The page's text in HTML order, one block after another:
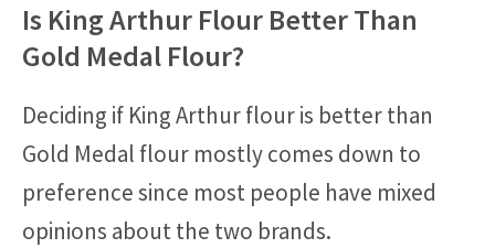
Is King Arthur Flour Better Than
Gold Medal Flour?
Deciding if King Arthur flour is better than
Gold Medal flour mostly comes down to
preference since most people have mixed
opinions about the two brands.